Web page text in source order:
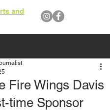
and
Fire Wings Davis
time Sponsor